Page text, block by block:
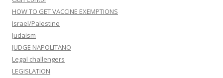
HOW TO GET VACCINE EXEMPTIONS
Israel/Palestine
Judaism
JUDGE NAPOLITANO
Legal challengers
LEGISLATION